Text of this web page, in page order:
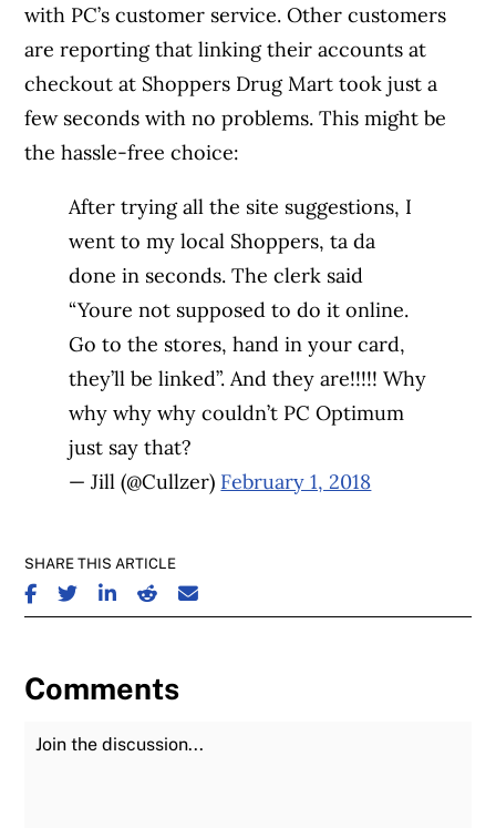
with PC’s customer service. Other customers
are reporting that linking their accounts at
checkout at Shoppers Drug Mart took just a
few seconds with no problems. This might be
the hassle-free choice:
After trying all the site suggestions, I
went to my local Shoppers, ta da
done in seconds. The clerk said
“Youre not supposed to do it online.
Go to the stores, hand in your card,
they’ll be linked”. And they are!!!!! Why
why why why couldn’t PC Optimum
just say that?
— Jill (@Cullzer) February 1, 2018
SHARE THIS ARTICLE
SHARE ON FACEBOOK
SHARE ON TWITTER
SHARE ON LINKEDIN
SHARE ON REDDIT
SHARE ON EMAIL
Comments
Join the Discussion